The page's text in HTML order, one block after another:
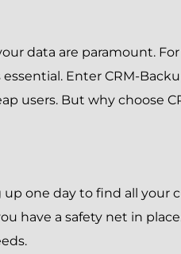
data are paramount.
Enter CRM-
users. But why choose
one day to find all
have a safety net in